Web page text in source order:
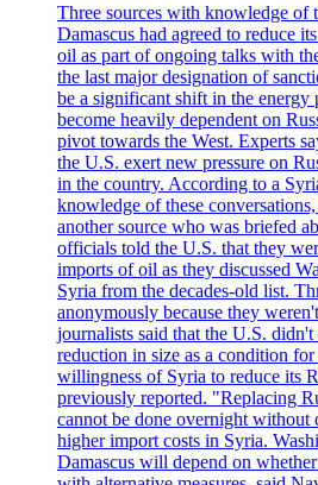
Three sources with knowledge of
Damascus had agreed to reduce
oil as part of ongoing talks with
the last major designation of
be a significant shift in the
become heavily dependent on
pivot towards the West. Experts
the U.S. exert new pressure on
in the country. According to a
knowledge of these
another source who was briefed
officials told the U.S. that they
imports of oil as they discussed
Syria from the decades-old list.
anonymously because they
journalists said that the U.S.
reduction in size as a condition
willingness of Syria to reduce its
previously reported. "Replacing
cannot be done overnight without
higher import costs in Syria.
Damascus will depend on